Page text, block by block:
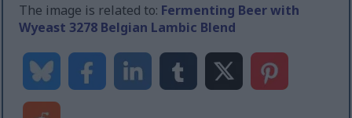
The image is related to: Fermenting Beer with
Wyeast 3278 Belgian Lambic Blend